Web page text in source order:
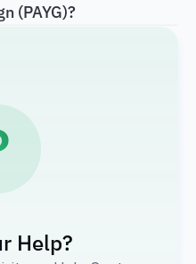
(PAYG)?
Help?